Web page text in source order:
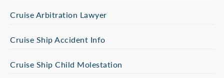
Cruise Arbitration Lawyer
Cruise Ship Accident Info
Cruise Ship Child Molestation